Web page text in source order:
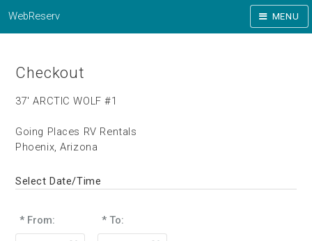
WebReserv MENU
Checkout
37' ARCTIC WOLF #1
Going Places RV Rentals
Phoenix, Arizona
Select Date/Time
* From: * To: